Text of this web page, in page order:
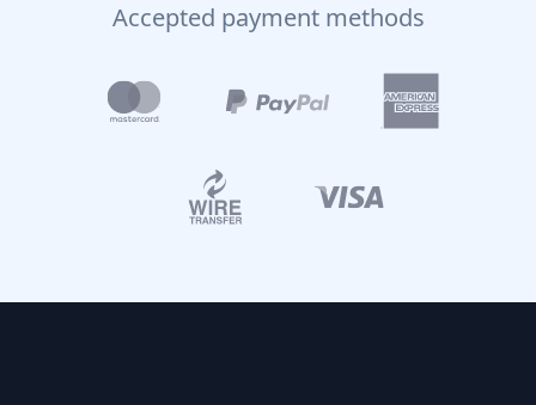
Accepted payment methods